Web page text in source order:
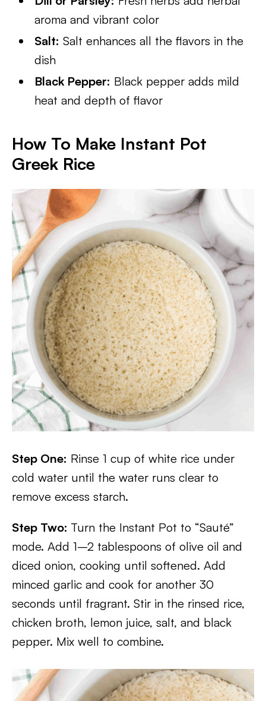
aroma and vibrant color
Salt: Salt enhances all the flavors in the
dish
Black Pepper: Black pepper adds mild
heat and depth of flavor
How To Make Instant Pot
Greek Rice
Step One: Rinse 1 cup of white rice under
cold water until the water runs clear to
remove excess starch.
Step Two: Turn the Instant Pot to “Sauté”
mode. Add 1–2 tablespoons of olive oil and
diced onion, cooking until softened. Add
minced garlic and cook for another 30
seconds until fragrant. Stir in the rinsed rice,
chicken broth, lemon juice, salt, and black
pepper. Mix well to combine.